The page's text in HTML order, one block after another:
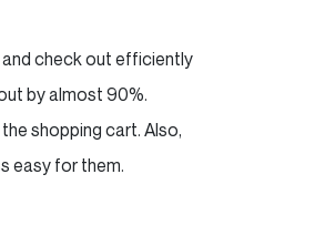
check out efficiently
by almost 90%.
shopping cart. Also,
easy for them.